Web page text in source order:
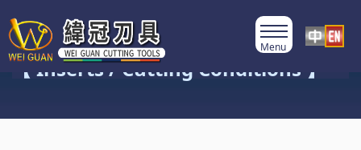
Product Category
【 Inserts / Cutting Conditions 】